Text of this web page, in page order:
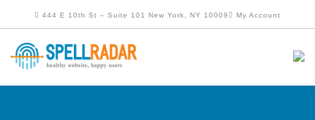
444 E 10th St – Suite 101 New York, NY 10009 My Account